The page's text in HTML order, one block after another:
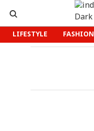
LIFESTYLE FASHION